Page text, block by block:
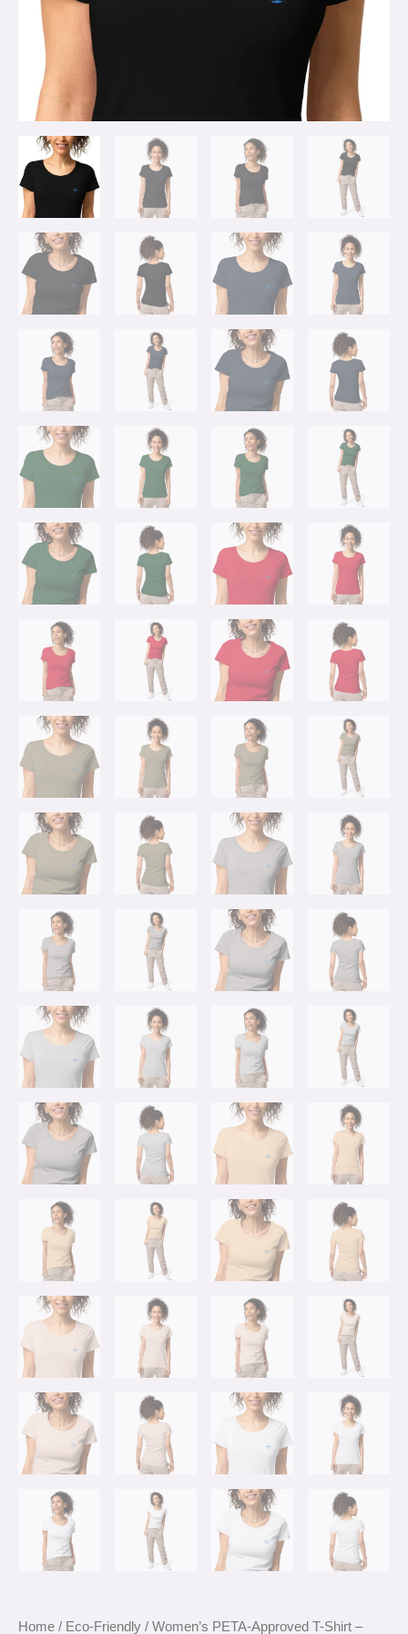
Home / Eco-Friendly / Women’s PETA-Approved T-Shirt –